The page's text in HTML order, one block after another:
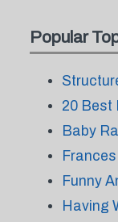
Popular
20 Best
Baby
Funny
Having